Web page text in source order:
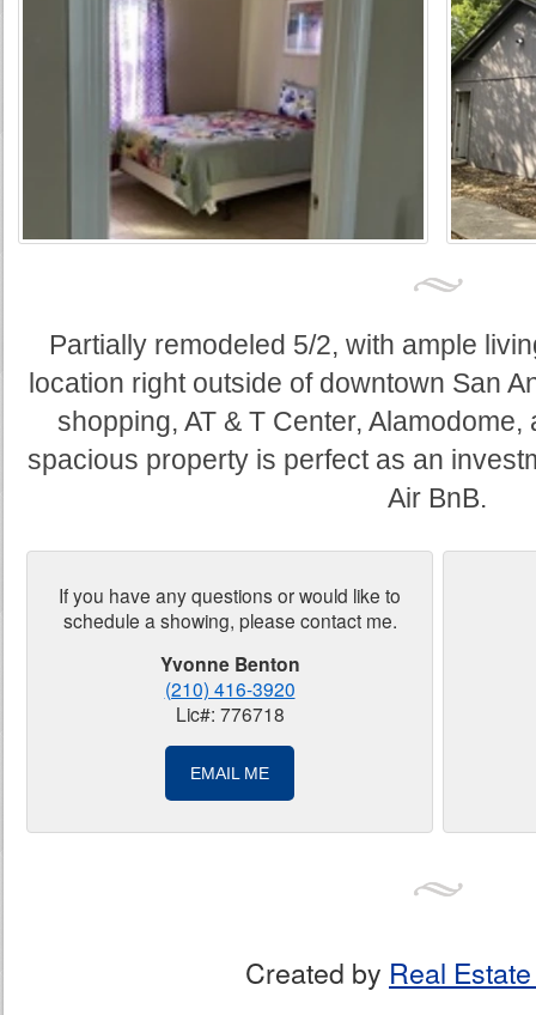
Partially remodeled 5/2, with ample
location right outside of downtown San
shopping, AT & T Center,
spacious property is perfect as an
Air BnB.
If you have any questions or would like to
schedule a showing, please contact me.
Yvonne Benton
(210) 416-3920
Lic#: 776718
EMAIL ME
Created by Real